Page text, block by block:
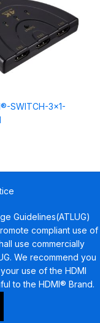
SWITCH-3×1-
Guidelines(ATLUG)
compliant use of
use commercially
We recommend you
use of the HDMI
to the HDMI® Brand.